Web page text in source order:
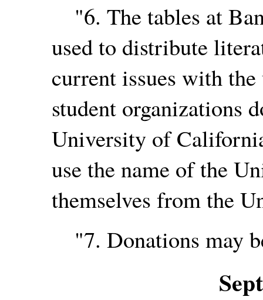
"6. The tables at
used to distribute
current issues with
student organizations
University of
use the name of the
themselves from the
"7. Donations may